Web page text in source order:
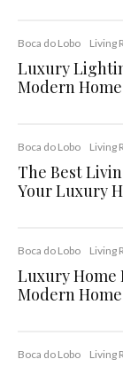
Boca do Lobo Living
Luxury
Modern
Boca do Lobo Living
The Best
Your Luxury
Boca do Lobo Living
Luxury Home
Modern Home
Boca do Lobo Living